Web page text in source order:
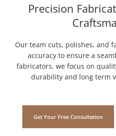
Precision
Our team cuts, polishes, and
accuracy to ensure a
fabricators, we focus on
durability and long term
Get Your Free Consultation